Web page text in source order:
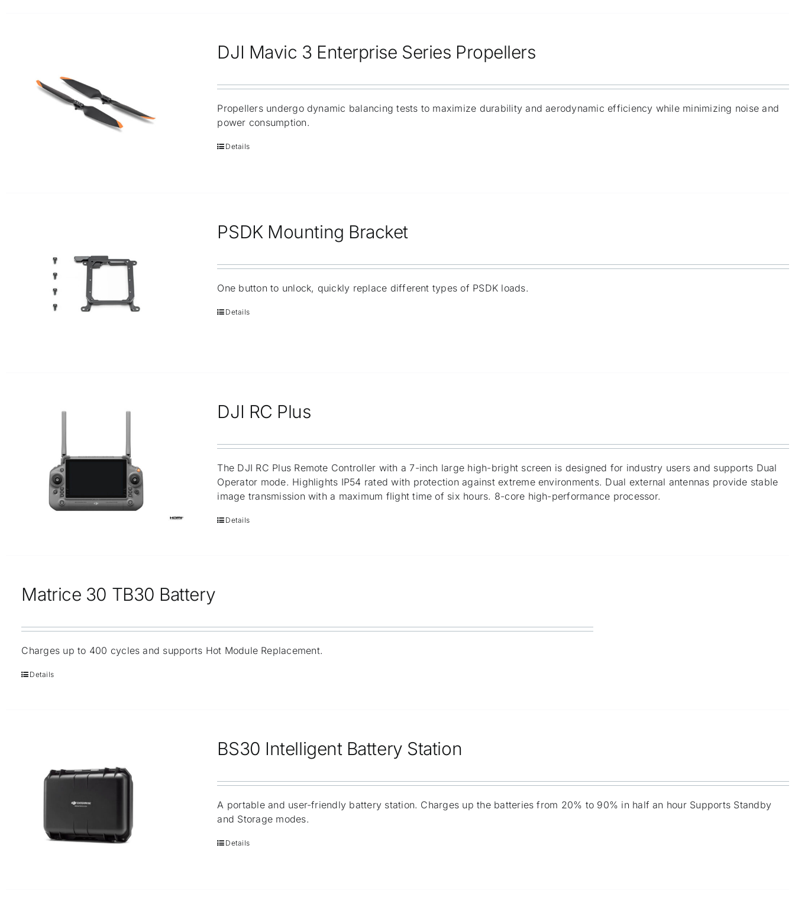
DJI Mavic 3 Enterprise Series Propellers
Propellers undergo dynamic balancing tests to maximize durability and aerodynamic efficiency while minimizing noise and
power consumption.
Details
PSDK Mounting Bracket
One button to unlock, quickly replace different types of PSDK loads.
Details
DJI RC Plus
The DJI RC Plus Remote Controller with a 7-inch large high-bright screen is designed for industry users and supports Dual
Operator mode. Highlights IP54 rated with protection against extreme environments. Dual external antennas provide stable
image transmission with a maximum flight time of six hours. 8-core high-performance processor.
Details
Matrice 30 TB30 Battery
Charges up to 400 cycles and supports Hot Module Replacement.
Details
BS30 Intelligent Battery Station
A portable and user-friendly battery station. Charges up the batteries from 20% to 90% in half an hour Supports Standby
and Storage modes.
Details